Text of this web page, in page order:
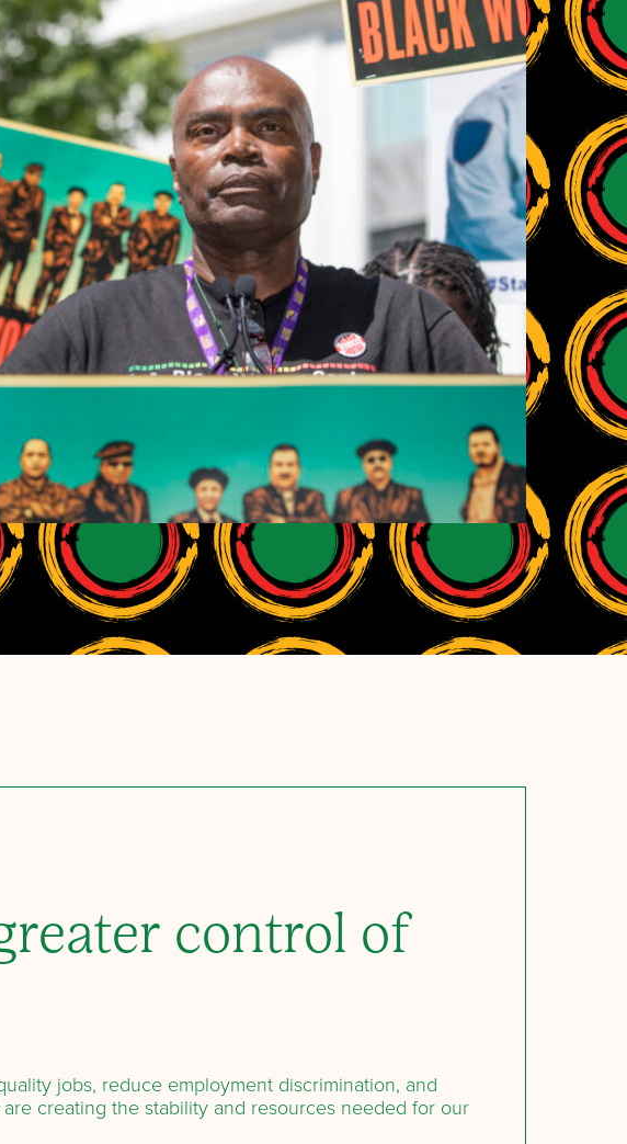
control of
jobs, reduce employment discrimination, and
creating the stability and resources needed for our